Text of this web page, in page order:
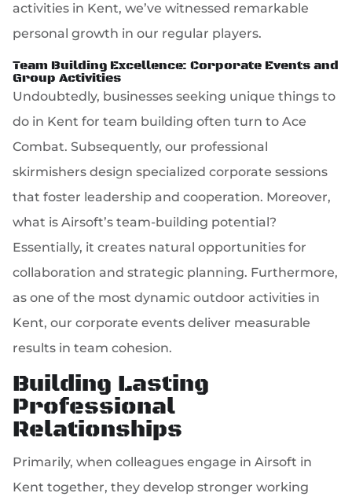
activities in Kent, we’ve witnessed remarkable
personal growth in our regular players.
Team Building Excellence: Corporate Events and
Group Activities
Undoubtedly, businesses seeking unique things to
do in Kent for team building often turn to Ace
Combat. Subsequently, our professional
skirmishers design specialized corporate sessions
that foster leadership and cooperation. Moreover,
what is Airsoft’s team-building potential?
Essentially, it creates natural opportunities for
collaboration and strategic planning. Furthermore,
as one of the most dynamic outdoor activities in
Kent, our corporate events deliver measurable
results in team cohesion.
Building Lasting
Professional
Relationships
Primarily, when colleagues engage in Airsoft in
Kent together, they develop stronger working